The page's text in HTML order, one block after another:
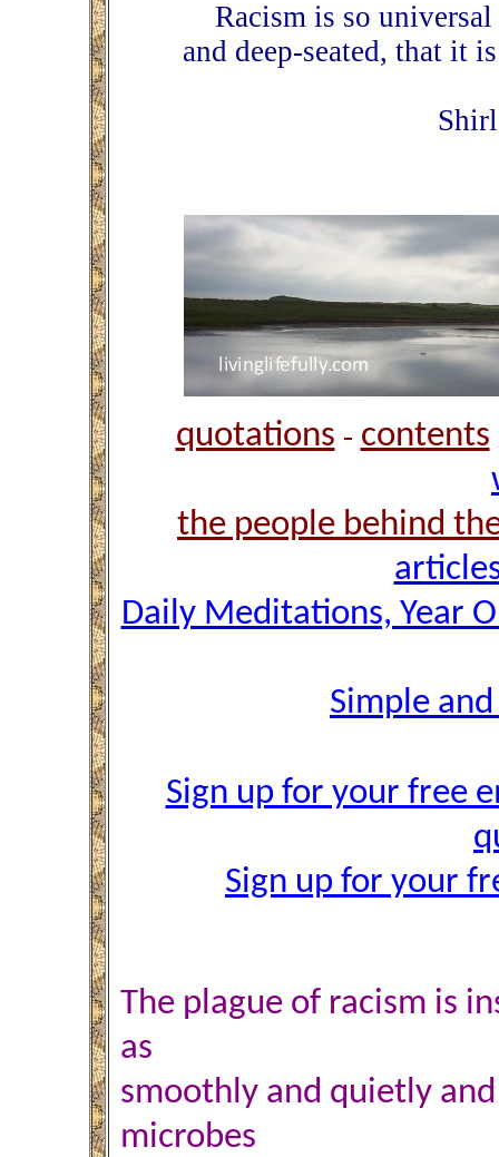
Racism is so
and deep-seated, that it
quotations - contents
the people behind
Daily Meditations, Year
Simple
Sign up for your free
Sign up for your
The plague of racism is
as
smoothly and quietly
microbes